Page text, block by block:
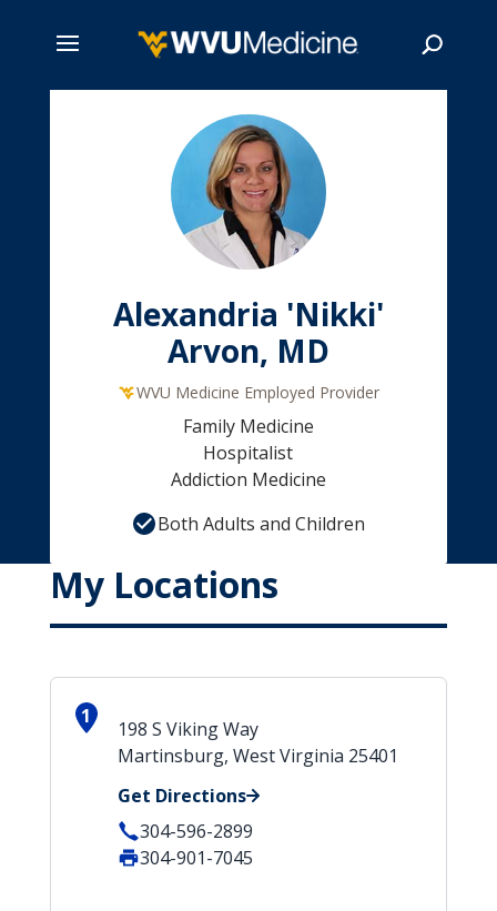
Alexandria 'Nikki'
Arvon, MD
WVU Medicine Employed Provider
Family Medicine
Hospitalist
Addiction Medicine
Both Adults and Children
My Locations
1
198 S Viking Way
Martinsburg, West Virginia 25401
Get Directions
304-596-2899
304-901-7045